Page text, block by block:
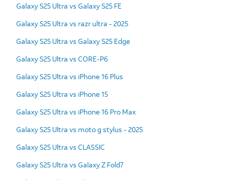
Galaxy S25 Ultra vs Galaxy S25 FE
Galaxy S25 Ultra vs razr ultra - 2025
Galaxy S25 Ultra vs Galaxy S25 Edge
Galaxy S25 Ultra vs CORE-P6
Galaxy S25 Ultra vs iPhone 16 Plus
Galaxy S25 Ultra vs iPhone 15
Galaxy S25 Ultra vs iPhone 16 Pro Max
Galaxy S25 Ultra vs moto g stylus - 2025
Galaxy S25 Ultra vs CLASSIC
Galaxy S25 Ultra vs Galaxy Z Fold7